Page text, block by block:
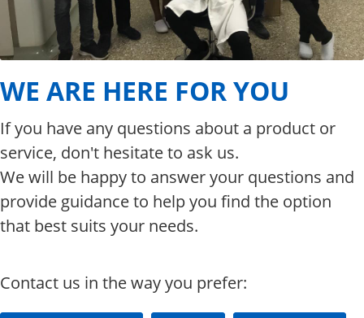
WE ARE HERE FOR YOU
If you have any questions about a product or
service, don't hesitate to ask us.
We will be happy to answer your questions and
provide guidance to help you find the option
that best suits your needs.
Contact us in the way you prefer: